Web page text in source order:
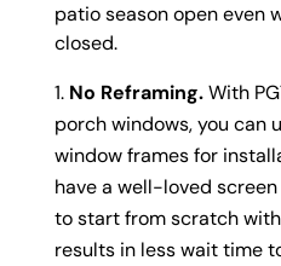
patio season open even
closed.
No Reframing.With
porch windows, you can
window frames for
have a well-loved screen
to start from scratch
results in less wait time